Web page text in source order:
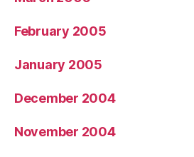
February 2005
January 2005
December 2004
November 2004